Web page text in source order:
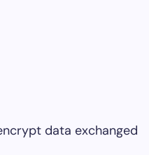
data exchanged